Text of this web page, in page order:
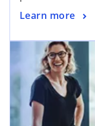
Learn more